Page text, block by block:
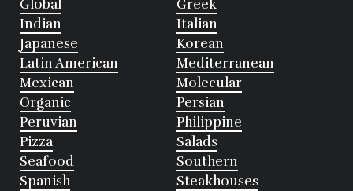
Global
Greek
Indian
Italian
Japanese
Korean
Latin American
Mediterranean
Mexican
Molecular
Organic
Persian
Peruvian
Philippine
Pizza
Salads
Seafood
Southern
Spanish
Steakhouses